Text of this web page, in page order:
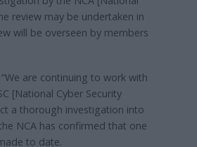
review may be undertaken in
will be overseen by members
are continuing to work with
[National Cyber Security
a thorough investigation into
NCA has confirmed that one
to date.